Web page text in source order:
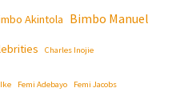
Akintola Bimbo Manuel
Charles Inojie
Femi Adebayo Femi Jacobs